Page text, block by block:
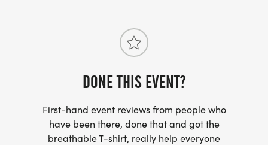
DONE THIS EVENT?
First-hand event reviews from people who
have been there, done that and got the
breathable T-shirt, really help everyone